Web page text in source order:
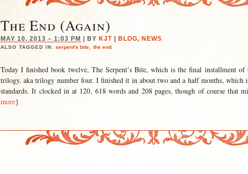
The End (Again)
MAY 10, 2013 – 1:03 PM BY KJT BLOG, NEWS
ALSO TAGGED IN: serpent's bite the end
Today I finished book twelve, The Serpent’s Bite, which is the final installment of
trilogy, aka trilogy number four. I finished it in about two and a half months, which
standards. It clocked in at 120, 618 words and 208 pages, though of course that
more}